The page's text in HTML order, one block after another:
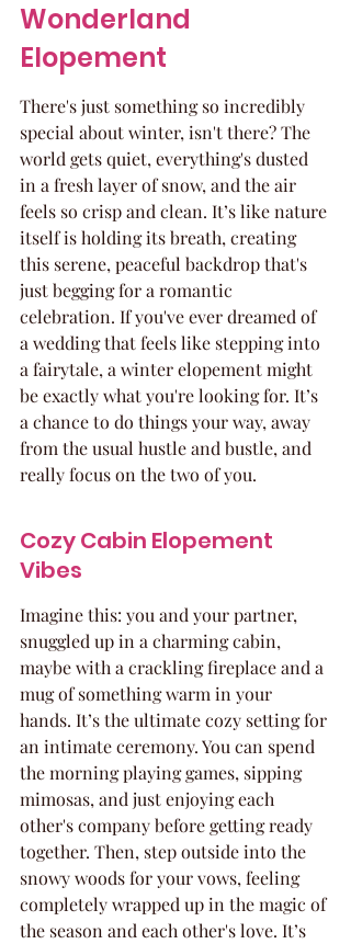
Wonderland
Elopement
There's just something so incredibly
special about winter, isn't there? The
world gets quiet, everything's dusted
in a fresh layer of snow, and the air
feels so crisp and clean. It’s like nature
itself is holding its breath, creating
this serene, peaceful backdrop that's
just begging for a romantic
celebration. If you've ever dreamed of
a wedding that feels like stepping into
a fairytale, a winter elopement might
be exactly what you're looking for. It’s
a chance to do things your way, away
from the usual hustle and bustle, and
really focus on the two of you.
Cozy Cabin Elopement
Vibes
Imagine this: you and your partner,
snuggled up in a charming cabin,
maybe with a crackling fireplace and a
mug of something warm in your
hands. It’s the ultimate cozy setting for
an intimate ceremony. You can spend
the morning playing games, sipping
mimosas, and just enjoying each
other's company before getting ready
together. Then, step outside into the
snowy woods for your vows, feeling
completely wrapped up in the magic of
the season and each other's love. It’s